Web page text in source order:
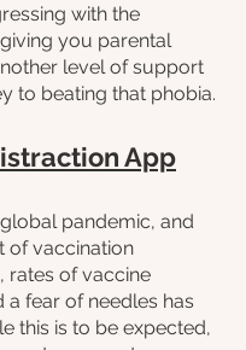
with the
you parental
level of support
to beating that phobia.
App
pandemic, and
of vaccination
rates of vaccine
a fear of needles has
this is to be expected,